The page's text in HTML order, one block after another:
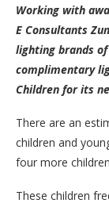
Working with
E Consultants
lighting brands
complimentary
Children for its
There are an
children and
four more
These children